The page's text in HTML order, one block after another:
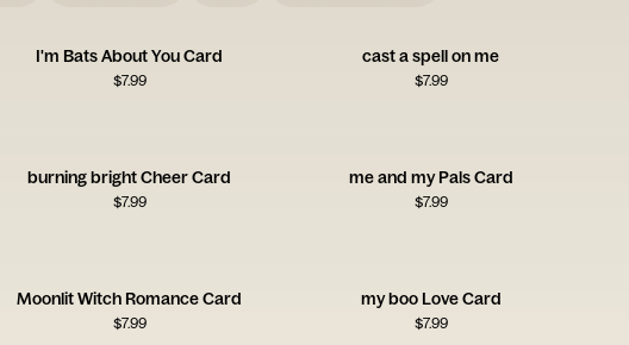
I'm Bats About You Card
$7.99
cast a spell on me
$7.99
burning bright Cheer Card
$7.99
me and my Pals Card
$7.99
Moonlit Witch Romance Card
$7.99
my boo Love Card
$7.99